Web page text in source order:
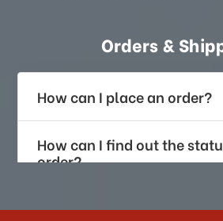
Orders &
How can I place an order?
How can I find out the
order?
How long does it take for